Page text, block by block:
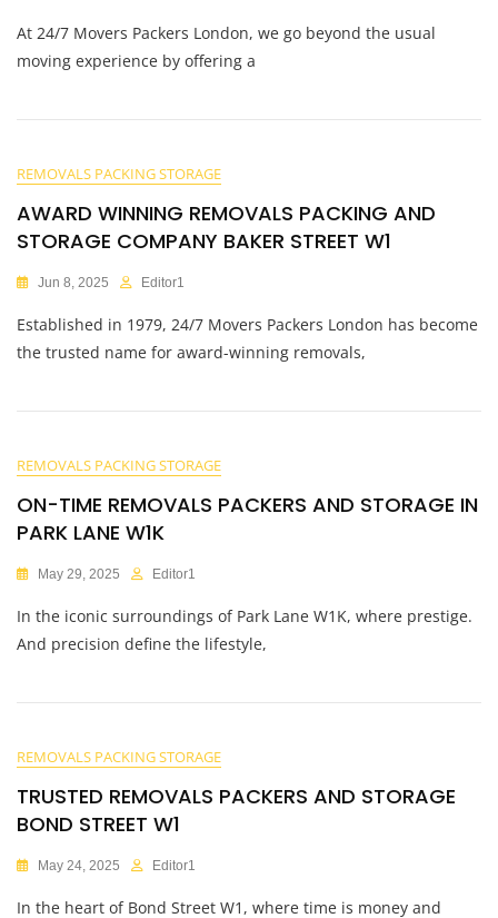
At 24/7 Movers Packers London, we go beyond the usual
moving experience by offering a
REMOVALS PACKING STORAGE
AWARD WINNING REMOVALS PACKING AND
STORAGE COMPANY BAKER STREET W1
Jun 8, 2025 Editor1
Established in 1979, 24/7 Movers Packers London has become
the trusted name for award-winning removals,
REMOVALS PACKING STORAGE
ON-TIME REMOVALS PACKERS AND STORAGE IN
PARK LANE W1K
May 29, 2025 Editor1
In the iconic surroundings of Park Lane W1K, where prestige.
And precision define the lifestyle,
REMOVALS PACKING STORAGE
TRUSTED REMOVALS PACKERS AND STORAGE
BOND STREET W1
May 24, 2025 Editor1
In the heart of Bond Street W1, where time is money and